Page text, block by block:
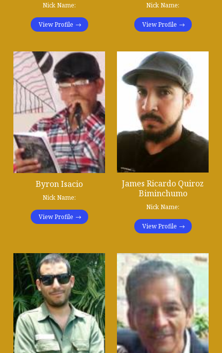
Nick Name:
View Profile
Nick Name:
View Profile
Byron Isacio
Nick Name:
View Profile
James Ricardo Quiroz
Biminchumo
Nick Name:
View Profile